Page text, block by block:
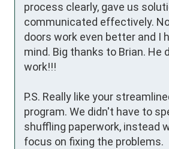
process clearly, gave us
communicated effectively.
doors work even better and I
mind. Big thanks to Brian. He
work!!!
P.S. Really like your
program. We didn't have to
shuffling paperwork, instead
focus on fixing the problems.